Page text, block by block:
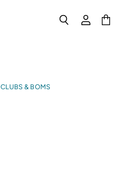
CLUBS & BOMS